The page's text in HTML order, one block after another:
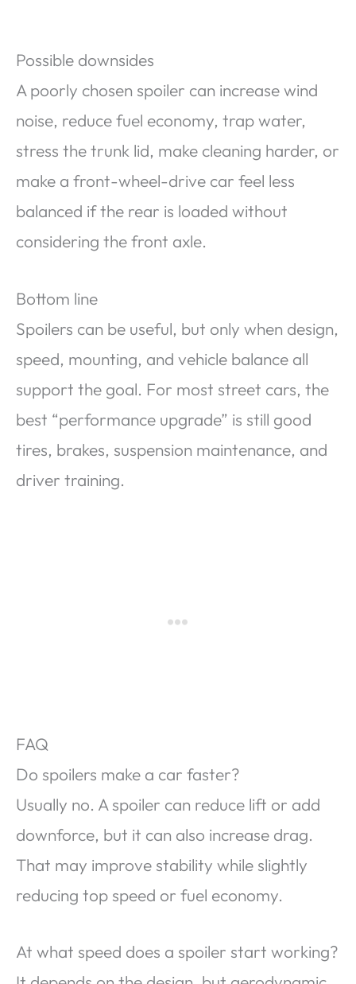
Possible downsides
A poorly chosen spoiler can increase wind
noise, reduce fuel economy, trap water,
stress the trunk lid, make cleaning harder, or
make a front-wheel-drive car feel less
balanced if the rear is loaded without
considering the front axle.
Bottom line
Spoilers can be useful, but only when design,
speed, mounting, and vehicle balance all
support the goal. For most street cars, the
best “performance upgrade” is still good
tires, brakes, suspension maintenance, and
driver training.
FAQ
Do spoilers make a car faster?
Usually no. A spoiler can reduce lift or add
downforce, but it can also increase drag.
That may improve stability while slightly
reducing top speed or fuel economy.
At what speed does a spoiler start working?